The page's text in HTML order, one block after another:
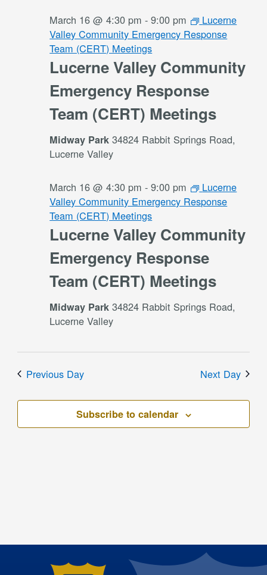
Lucerne Valley Community
Emergency Response
Team (CERT) Meetings
March 16 @ 4:30 pm -9:00 pm
Lucerne
Valley Community Emergency Response
Team (CERT) Meetings
Midway Park34824 Rabbit Springs Road,
Lucerne Valley
Lucerne Valley Community
Emergency Response
Team (CERT) Meetings
March 16 @ 4:30 pm -9:00 pm
Lucerne
Valley Community Emergency Response
Team (CERT) Meetings
Midway Park34824 Rabbit Springs Road,
Lucerne Valley
Previous Day Next Day
Subscribe to calendar